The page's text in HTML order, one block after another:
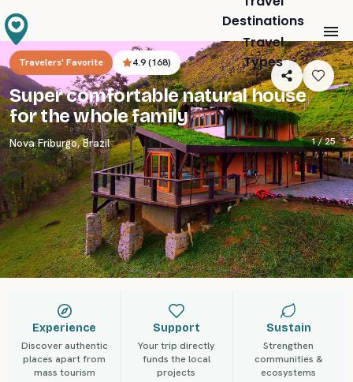
Destinations
Travel
Types
Travelers' Favorite 4.9(168)
Super comfortable natural house
for the whole family
Nova Friburgo,Brazil 1 /25
Experience
Discover authentic
places apart from
mass tourism
Support
Your trip directly
funds the local
projects
Sustain
Strengthen
communities &
ecosystems